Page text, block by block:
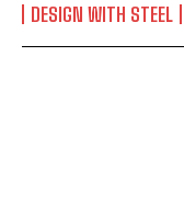
DESIGN WITH STEEL